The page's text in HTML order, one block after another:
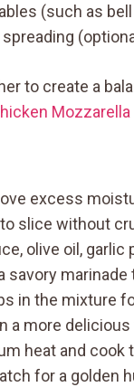
(such as
to create a
Mozzarella
excess
slice without
olive oil,
savory marinade
in the mixture
a more delicious
heat and
for a golden